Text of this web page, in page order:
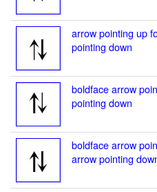
arrow pointing up
pointing down
boldface arrow
pointing down
boldface arrow
arrow pointing